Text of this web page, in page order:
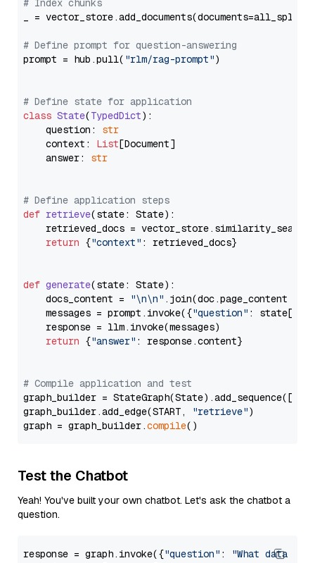
# Index chunks
_ = vector_store.add_documents(documents=all_splits)
# Define prompt for question-answering
prompt = hub.pull( "rlm/rag-prompt")
# Define state for application
class State(TypedDict):
    question:
str
    context:
List[Document]
    answer:
str
# Define application steps
def retrieve(state: State):
retrieved_docs =
return {"context" : retrieved_docs}
def generate(state: State):
    docs_content =
"\n\n" .join(doc.page_content
    messages = prompt.invoke({
"question" : state[
    response = llm.invoke(messages)
return {"answer" : response.content}
# Compile application and test
graph_builder =
graph_builder.add_edge(START,
"retrieve")
graph = graph_builder.compile
Test the Chatbot
Yeah! You've built your own chatbot. Let's ask the chatbot a
question.
response = graph.invoke({"question" :
"What data